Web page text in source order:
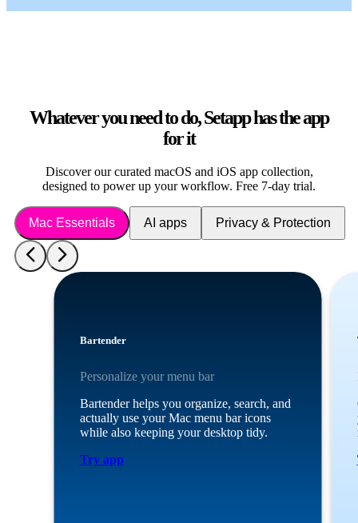
Whatever you need to do, Setapp has the app
for it
Discover our curated macOS and iOS app collection,
designed to power up your workflow. Free 7-day trial.
Mac Essentials AI apps Privacy & Protection
Bartender
Personalize your menu bar
Bartender helps you organize, search, and
actually use your Mac menu bar icons
while also keeping your desktop tidy.
Try app